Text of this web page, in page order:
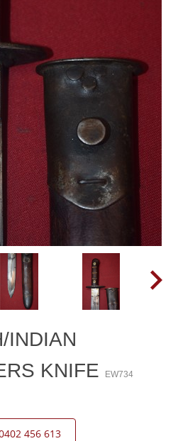
INDIAN
KNIFE
EW734
456 613